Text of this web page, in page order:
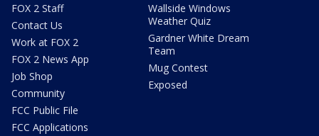
FOX 2 Staff
Contact Us
Work at FOX 2
FOX 2 News App
Job Shop
Community
FCC Public File
FCC Applications
Wallside Windows
Weather Quiz
Gardner White Dream
Team
Mug Contest
Exposed